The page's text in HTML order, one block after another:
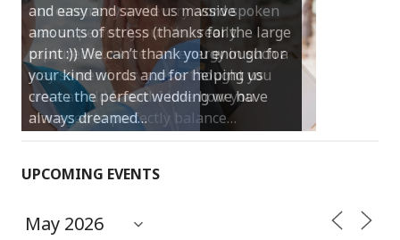
and easy and saved us massive
amounts of stress (thanks for the large
print :)) We can’t thank you enough for
your kind words and for helping us
create the perfect wedding we have
always dreamed…
UPCOMING EVENTS